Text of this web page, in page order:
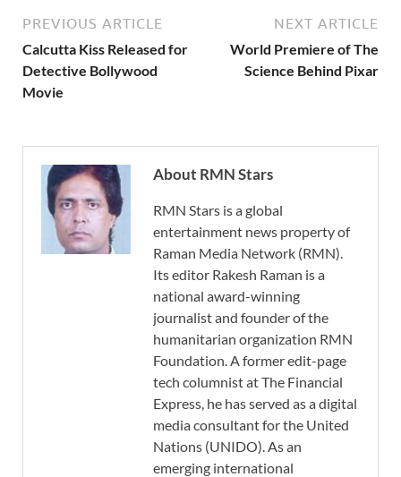
PREVIOUS ARTICLE
Calcutta Kiss Released for
Detective Bollywood
Movie
NEXT ARTICLE
World Premiere of The
Science Behind Pixar
About RMN Stars
RMN Stars is a global
entertainment news property of
Raman Media Network (RMN).
Its editor Rakesh Raman is a
national award-winning
journalist and founder of the
humanitarian organization RMN
Foundation. A former edit-page
tech columnist at The Financial
Express, he has served as a digital
media consultant for the United
Nations (UNIDO). As an
emerging international